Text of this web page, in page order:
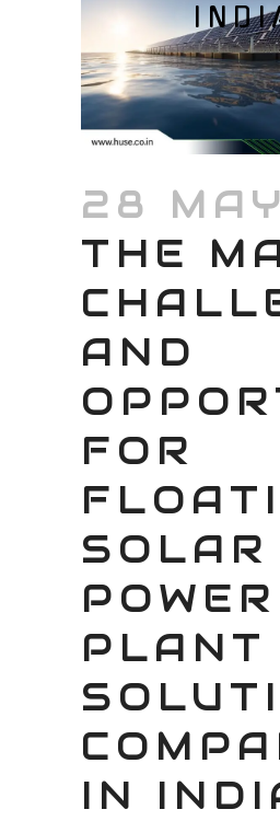
28 MAY
THE
AND
FOR
SOLAR
POWER
PLANT
IN